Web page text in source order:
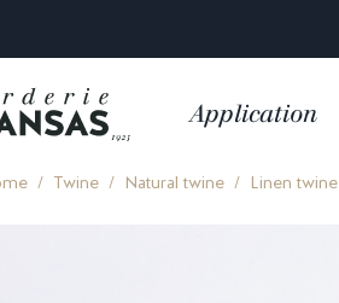
Application
Twine Natural twine Linen twine